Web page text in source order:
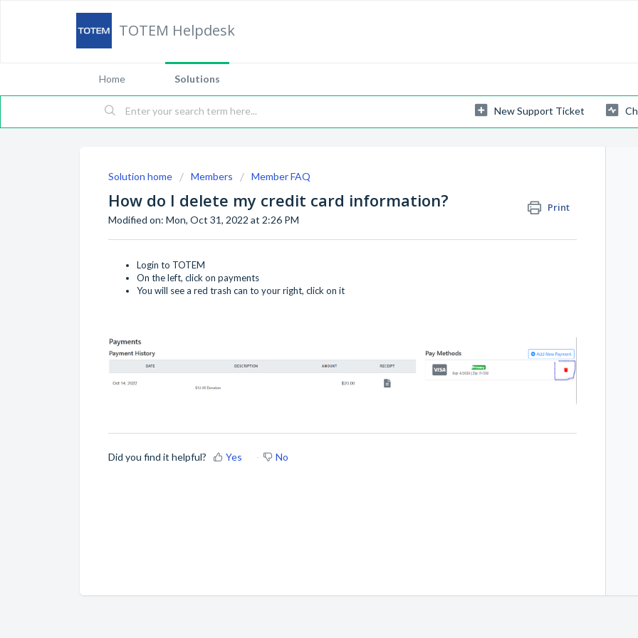
TOTEM Helpdesk
Home Solutions
New Support Ticket
Solution home Members Member FAQ
How do I delete my credit card information? Print
Modified on: Mon, Oct 31, 2022 at 2:26 PM
Login to TOTEM
On the left, click on payments
You will see a red trash can to your right, click on it
Did you find it helpful? Yes No